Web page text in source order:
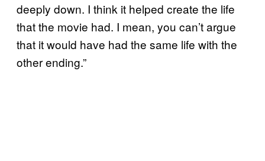
deeply down. I think it helped create the life
that the movie had. I mean, you can’t argue
that it would have had the same life with the
other ending.”